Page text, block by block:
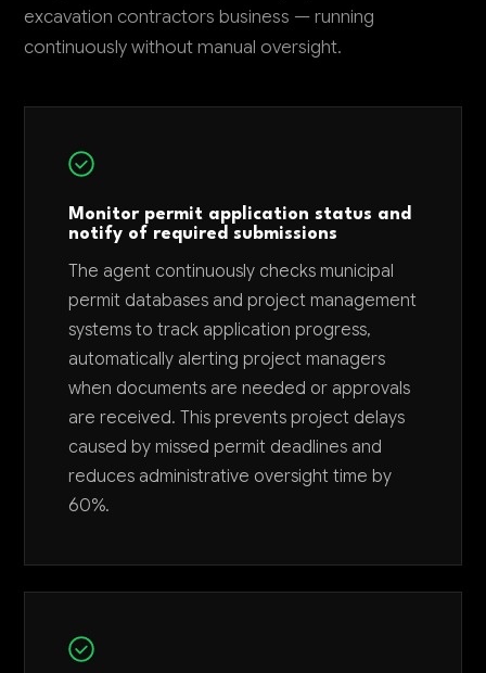
excavation contractors business — running
continuously without manual oversight.
Monitor permit application status and
notify of required submissions
The agent continuously checks municipal
permit databases and project management
systems to track application progress,
automatically alerting project managers
when documents are needed or approvals
are received. This prevents project delays
caused by missed permit deadlines and
reduces administrative oversight time by
60%.